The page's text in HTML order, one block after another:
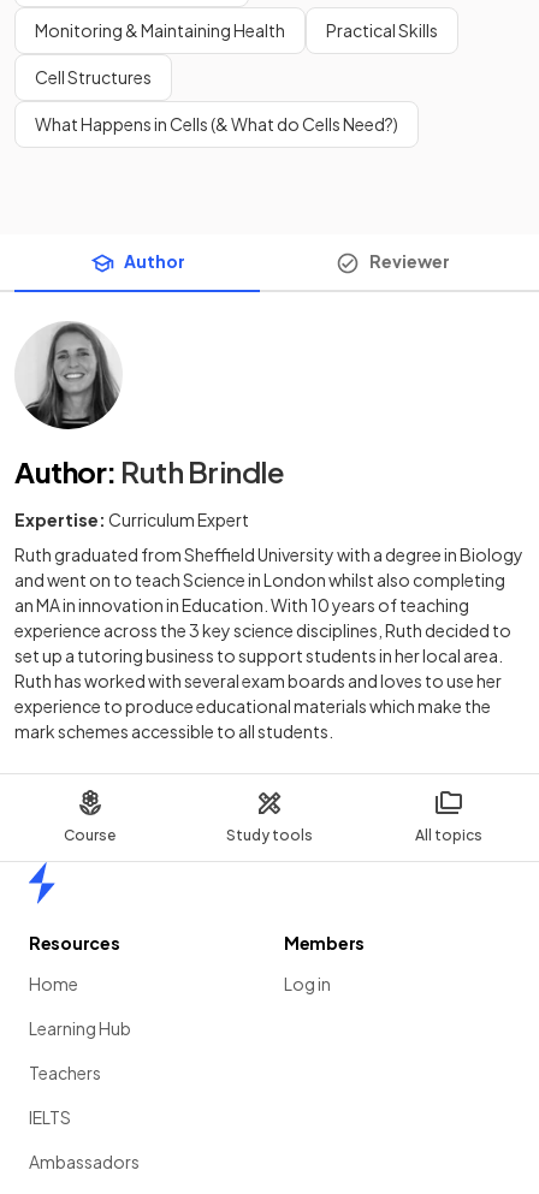
Course Study tools All topics
Monitoring & Maintaining Health Practical Skills
Cell Structures
What Happens in Cells (& What do Cells Need?)
Author Reviewer
Author: Ruth Brindle
Expertise: Curriculum Expert
Ruth graduated from Sheffield University with a degree in Biology
and went on to teach Science in London whilst also completing
an MA in innovation in Education. With 10 years of teaching
experience across the 3 key science disciplines, Ruth decided to
set up a tutoring business to support students in her local area.
Ruth has worked with several exam boards and loves to use her
experience to produce educational materials which make the
mark schemes accessible to all students.
Resources
Home
Learning Hub
Teachers
IELTS
Ambassadors
Members
Log in